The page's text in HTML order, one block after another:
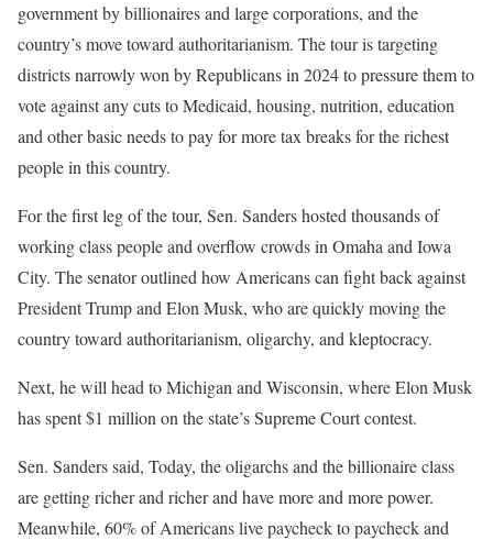
government by billionaires and large corporations, and the
country’s move toward authoritarianism. The tour is targeting
districts narrowly won by Republicans in 2024 to pressure them to
vote against any cuts to Medicaid, housing, nutrition, education
and other basic needs to pay for more tax breaks for the richest
people in this country.
For the first leg of the tour, Sen. Sanders hosted thousands of
working class people and overflow crowds in Omaha and Iowa
City. The senator outlined how Americans can fight back against
President Trump and Elon Musk, who are quickly moving the
country toward authoritarianism, oligarchy, and kleptocracy.
Next, he will head to Michigan and Wisconsin, where Elon Musk
has spent $1 million on the state’s Supreme Court contest.
Sen. Sanders said, Today, the oligarchs and the billionaire class
are getting richer and richer and have more and more power.
Meanwhile, 60% of Americans live paycheck to paycheck and